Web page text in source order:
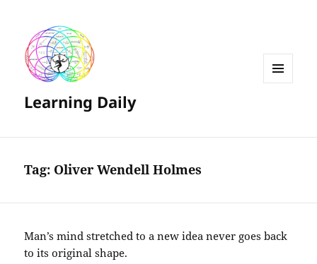
Learning Daily
Tag: Oliver Wendell Holmes
Man’s mind stretched to a new idea never goes back
to its original shape.